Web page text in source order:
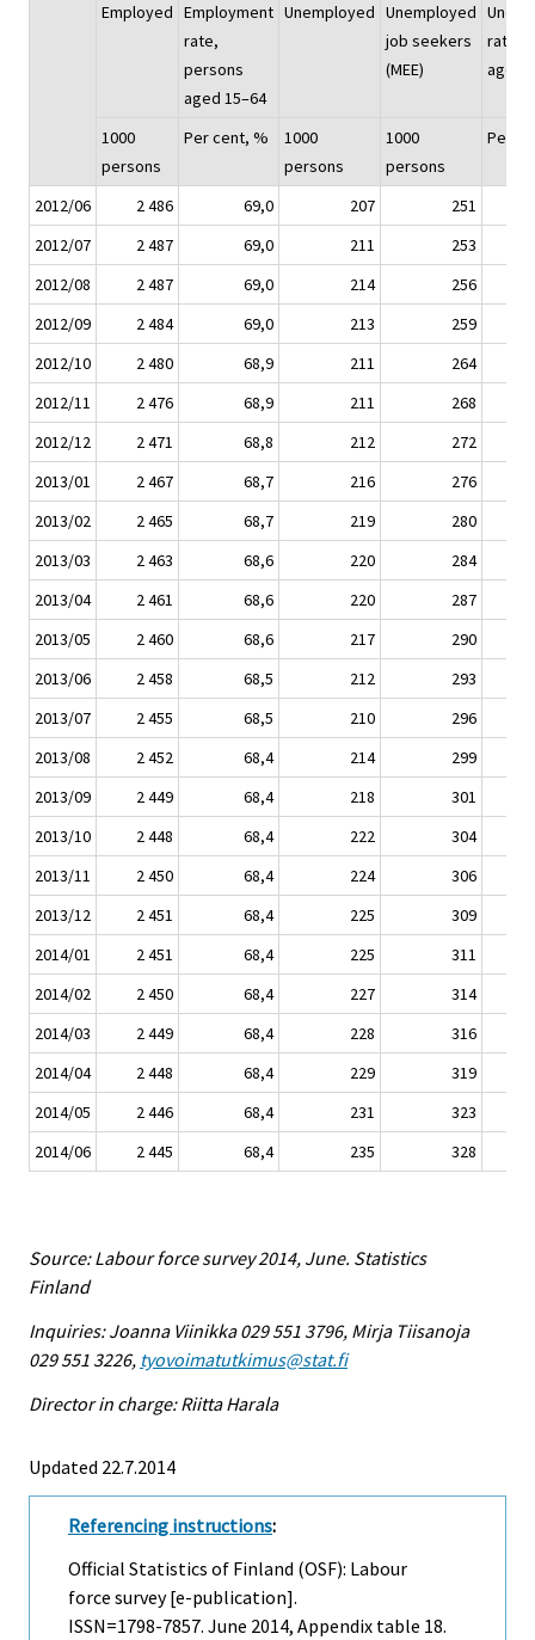
Employed Employment
rate,
persons
aged 15–64
Unemployed Unemployed
job seekers
(MEE)
rate,
aged
1000
persons
Per cent, %
1000
persons
1000
persons
Per
2012/06 2 486 69,0 207
251
2012/07
2 487 69,0 211
253
2012/08
2 487 69,0 214
256
2012/09
2 484 69,0 213
259
2012/10
2 480 68,9 211
264
2012/11
2 476 68,9 211
268
2012/12
2 471 68,8 212
272
2013/01
2 467 68,7 216
276
2013/02
2 465 68,7 219
280
2013/03
2 463 68,6 220
284
2013/04
2 461 68,6 220
287
2013/05
2 460 68,6 217
290
2013/06
2 458 68,5 212
293
2013/07
2 455 68,5 210
296
2013/08
2 452 68,4 214
299
2013/09
2 449 68,4 218
301
2013/10
2 448 68,4 222
304
2013/11
2 450 68,4 224
306
2013/12
2 451 68,4 225
309
2014/01
2 451 68,4 225
311
2014/02
2 450 68,4 227
314
2014/03
2 449 68,4 228
316
2014/04
2 448 68,4 229
319
2014/05
2 446 68,4 231
323
2014/06
2 445 68,4 235 328
Source: Labour force survey 2014, June. Statistics
Finland
Inquiries: Joanna Viinikka 029 551 3796, Mirja Tiisanoja
029 551 3226, tyovoimatutkimus@stat.fi
Director in charge: Riitta Harala
Updated 22.7.2014
Referencing instructions:
Official Statistics of Finland (OSF): Labour
force survey [e-publication].
ISSN=1798-7857. June 2014, Appendix table 18.